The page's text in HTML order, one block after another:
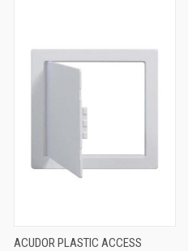
ACUDOR PLASTIC ACCESS